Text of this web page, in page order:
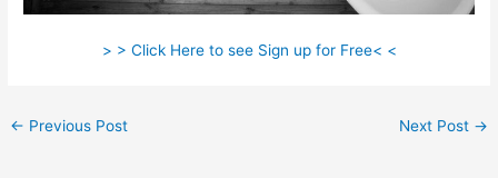
> > Click Here to see Sign up for Free< <
← Previous Post Next Post →